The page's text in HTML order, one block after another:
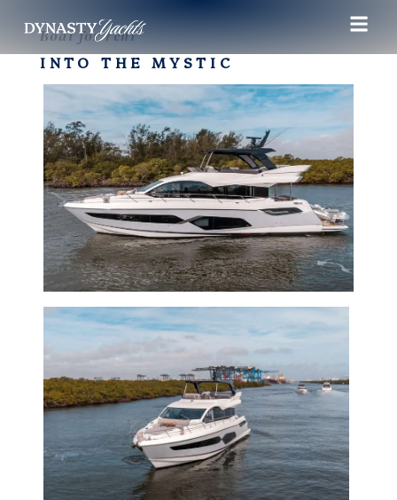
Boat for rent
INTO THE MYSTIC